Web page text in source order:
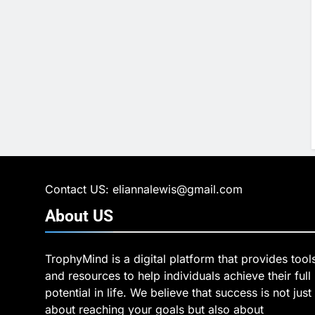
Contact US: eliannalewis@gmail.com
About US
TrophyMind is a digital platform that provides
and resources to help individuals achieve their full
potential in life. We believe that success is not just
about reaching your goals but also about